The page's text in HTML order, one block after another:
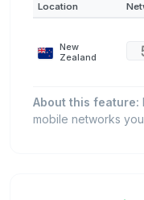
Location
New
Zealand
About this feature:
mobile networks